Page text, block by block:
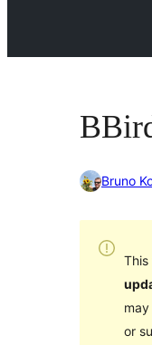
Bruno
This
or